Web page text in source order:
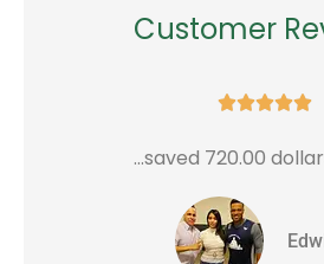
Customer

...saved 720.00